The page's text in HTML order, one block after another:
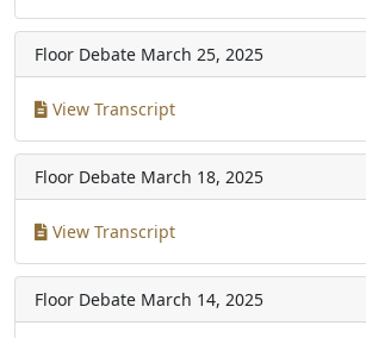
Floor Debate March 25, 2025
View Transcript
Floor Debate March 18, 2025
View Transcript
Floor Debate March 14, 2025